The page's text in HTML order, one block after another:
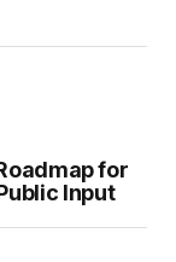
for
Input